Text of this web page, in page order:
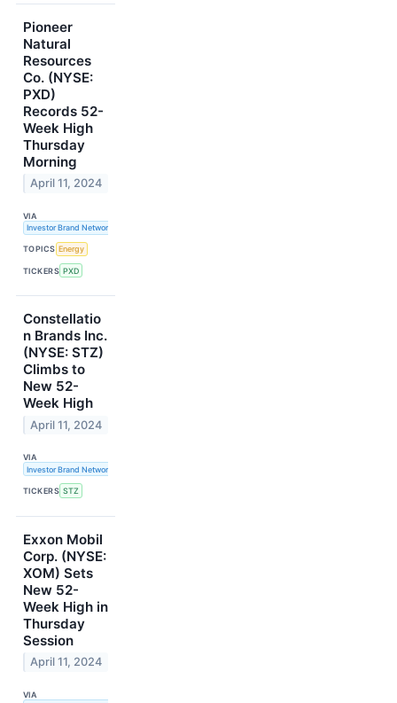
Pioneer
Natural
Resources
Co. (NYSE:
PXD)
Records 52-
Week High
Thursday
Morning
April 11, 2024
VIA
Investor Brand Network
TOPICS Energy
TICKERS PXD
Constellatio
n Brands Inc.
(NYSE: STZ)
Climbs to
New 52-
Week High
April 11, 2024
VIA
Investor Brand Network
TICKERS STZ
Exxon Mobil
Corp. (NYSE:
XOM) Sets
New 52-
Week High in
Thursday
Session
April 11, 2024
VIA